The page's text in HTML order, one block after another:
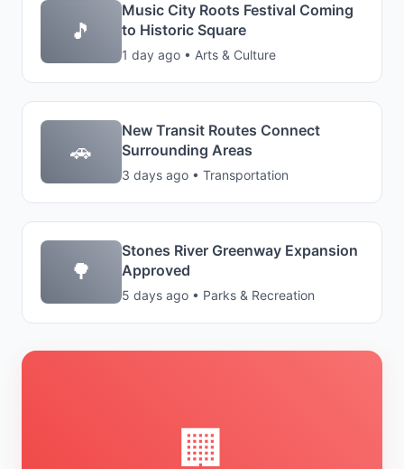
🏢
🎵
Music City Roots Festival Coming
to Historic Square
1 day ago • Arts & Culture
🚗
New Transit Routes Connect
Surrounding Areas
3 days ago • Transportation
🌳
Stones River Greenway Expansion
Approved
5 days ago • Parks & Recreation